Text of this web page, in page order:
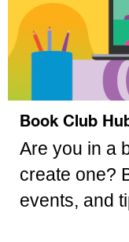
Book Club
Are you in a
create one?
events, and